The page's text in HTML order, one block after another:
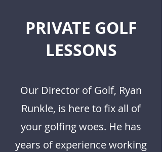
PRIVATE GOLF
LESSONS
Our Director of Golf, Ryan
Runkle, is here to fix all of
your golfing woes. He has
years of experience working